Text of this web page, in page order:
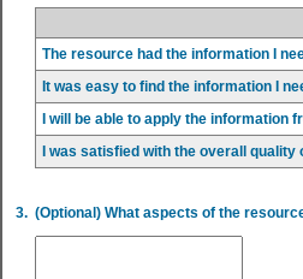
The resource had the information I
It was easy to find the information I
I will be able to apply the information
I was satisfied with the overall
3. (Optional) What aspects of the